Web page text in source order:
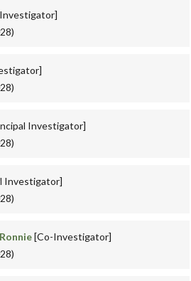
Investigator]
Investigator]
[Co-Investigator]